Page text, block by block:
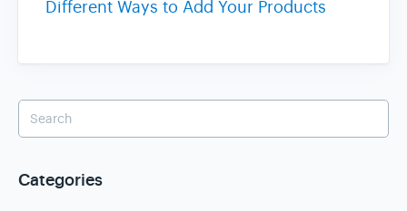
Different Ways to Add Your Products
Categories